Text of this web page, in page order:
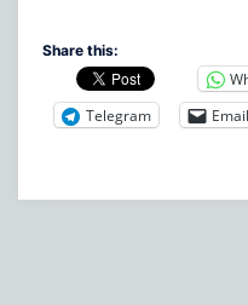
Share this:
Telegram
Email